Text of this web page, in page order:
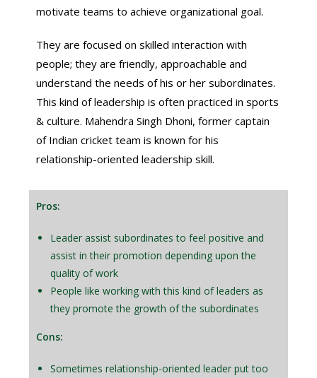
motivate teams to achieve organizational goal.
They are focused on skilled interaction with
people; they are friendly, approachable and
understand the needs of his or her subordinates.
This kind of leadership is often practiced in sports
& culture. Mahendra Singh Dhoni, former captain
of Indian cricket team is known for his
relationship-oriented leadership skill.
Pros:
Leader assist subordinates to feel positive and
assist in their promotion depending upon the
quality of work
People like working with this kind of leaders as
they promote the growth of the subordinates
Cons:
Sometimes relationship-oriented leader put too